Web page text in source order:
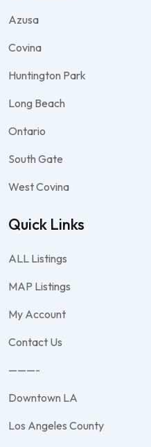
Azusa
Covina
Huntington Park
Long Beach
Ontario
South Gate
West Covina
Quick Links
ALL Listings
MAP Listings
My Account
Contact Us
———-
Downtown LA
Los Angeles County